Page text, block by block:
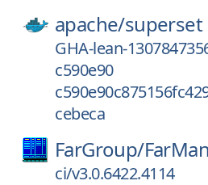
apache/superset
GHA-lean-
c590e90
cebeca
FarGroup/
ci/v3.0.6422.4114